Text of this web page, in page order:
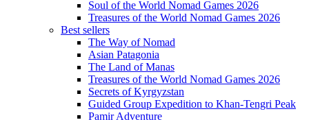
Soul of the World Nomad Games 2026
Treasures of the World Nomad Games 2026
Best sellers
The Way of Nomad
Asian Patagonia
The Land of Manas
Treasures of the World Nomad Games 2026
Secrets of Kyrgyzstan
Guided Group Expedition to Khan-Tengri Peak
Pamir Adventure